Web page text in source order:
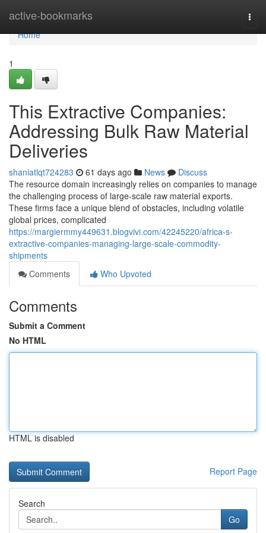
active-bookmarks
Home
Home
1
This Extractive Companies:
Addressing Bulk Raw Material
Deliveries
shaniatlqt724283 61 days ago News
Discuss
The resource domain increasingly relies on companies to manage
the challenging process of large-scale raw material exports.
These firms face a unique blend of obstacles, including volatile
global prices, complicated
https://margiermmy449631.blogvivi.com/42245220/africa-s-
extractive-companies-managing-large-scale-commodity-
shipments
Comments
Who Upvoted
Comments
Submit a Comment
No HTML
HTML is disabled
Report Page
Search
Go